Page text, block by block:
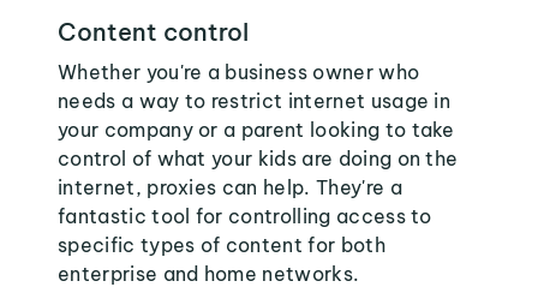
Content control
Whether you're a business owner who
needs a way to restrict internet usage in
your company or a parent looking to take
control of what your kids are doing on the
internet, proxies can help. They're a
fantastic tool for controlling access to
specific types of content for both
enterprise and home networks.